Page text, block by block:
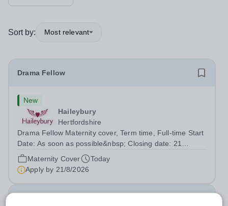
Sort by: Most relevant
Drama Fellow
New
Haileybury
Hertfordshire
Drama Fellow Maternity cover, Term time, Full-time Start
Date: As soon as possible&nbsp; Closing date: 21
August 2026 at 12 noon An opportunity has arisen to join
an outstanding Drama department. Haileybury is seeking
to appoint a Drama Fellow...
Maternity Cover
Today
Apply by 21/8/2026